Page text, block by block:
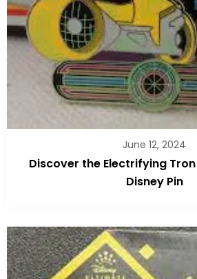
June 12, 2024
Discover the Electrifying
Disney Pin